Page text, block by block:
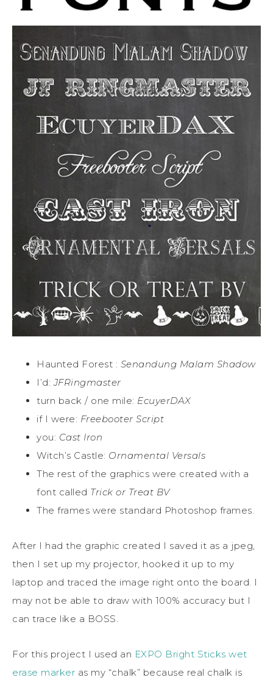
Haunted Forest : Senandung Malam Shadow
I’d:JFRingmaster
turn back / one mile: EcuyerDAX
if I were: Freebooter Script
you: Cast Iron
Witch’s Castle: Ornamental Versals
The rest of the graphics were created with a
font called Trick or Treat BV
The frames were standard Photoshop frames.
After I had the graphic created I saved it as a jpeg,
then I set up my projector, hooked it up to my
laptop and traced the image right onto the board. I
may not be able to draw with 100% accuracy but I
can trace like a BOSS.
For this project I used an EXPO Bright Sticks wet
erase marker as my “chalk” because real chalk is